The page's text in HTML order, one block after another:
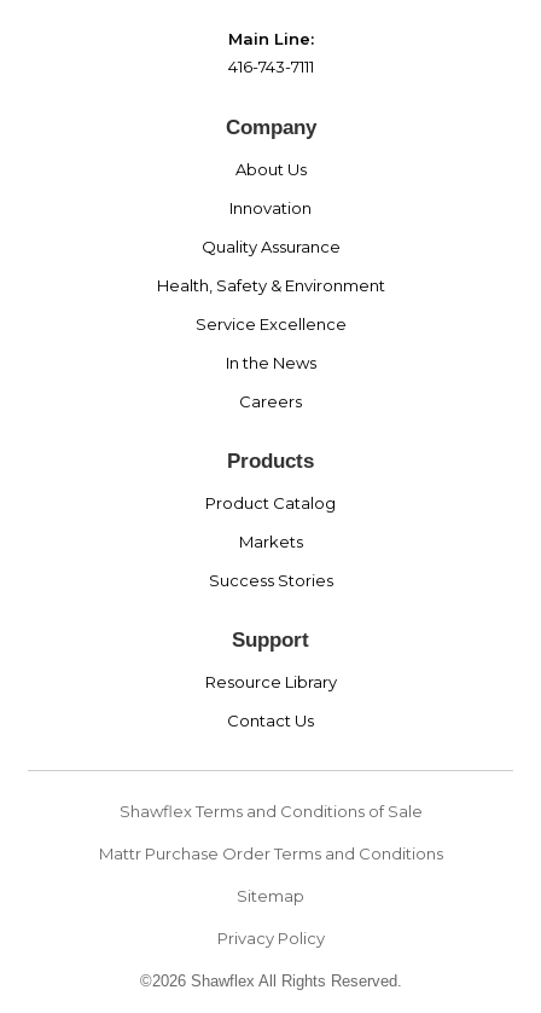
Main Line:
416-743-7111
Company
About Us
Innovation
Quality Assurance
Health, Safety & Environment
Service Excellence
In the News
Careers
Products
Product Catalog
Markets
Success Stories
Support
Resource Library
Contact Us
Shawflex Terms and Conditions of Sale
Mattr Purchase Order Terms and Conditions
Sitemap
Privacy Policy
©2026 Shawflex All Rights Reserved.